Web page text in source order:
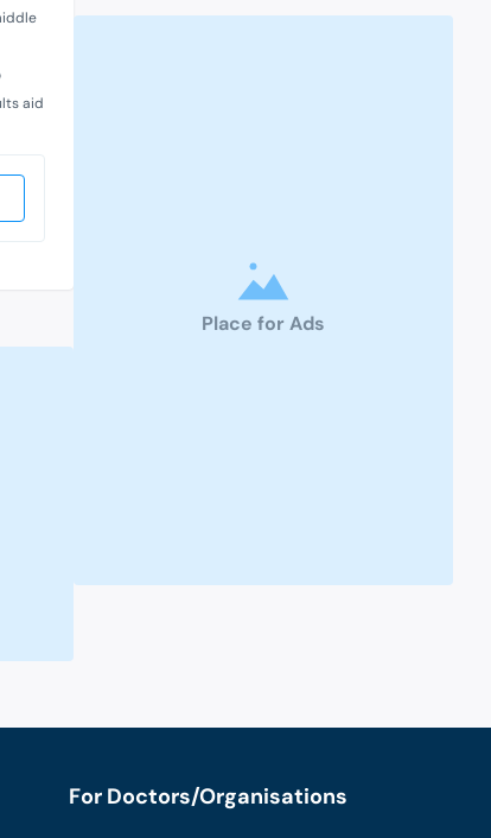
aid
Place for Ads
For Doctors/Organisations